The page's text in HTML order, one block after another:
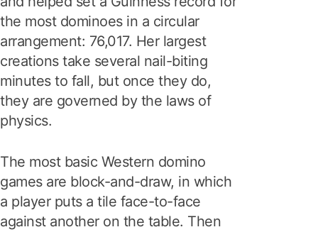
the most dominoes in a circular
arrangement: 76,017. Her largest
creations take several nail-biting
minutes to fall, but once they do,
they are governed by the laws of
physics.
The most basic Western domino
games are block-and-draw, in which
a player puts a tile face-to-face
against another on the table. Then